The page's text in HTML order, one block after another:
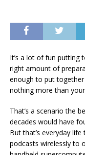
It’s a lot of fun putting
right amount of
enough to put
nothing more than
That’s a scenario the
decades would have
But that’s everyday
podcasts wirelessly to